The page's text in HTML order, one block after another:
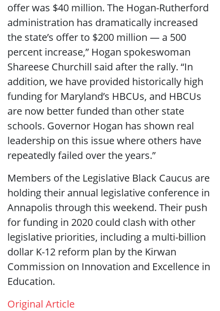
offer was $40 million. The Hogan-Rutherford
administration has dramatically increased
the state’s offer to $200 million ― a 500
percent increase,” Hogan spokeswoman
Shareese Churchill said after the rally. “In
addition, we have provided historically high
funding for Maryland’s HBCUs, and HBCUs
are now better funded than other state
schools. Governor Hogan has shown real
leadership on this issue where others have
repeatedly failed over the years.”
Members of the Legislative Black Caucus are
holding their annual legislative conference in
Annapolis through this weekend. Their push
for funding in 2020 could clash with other
legislative priorities, including a multi-billion
dollar K-12 reform plan by the Kirwan
Commission on Innovation and Excellence in
Education.
Original Article